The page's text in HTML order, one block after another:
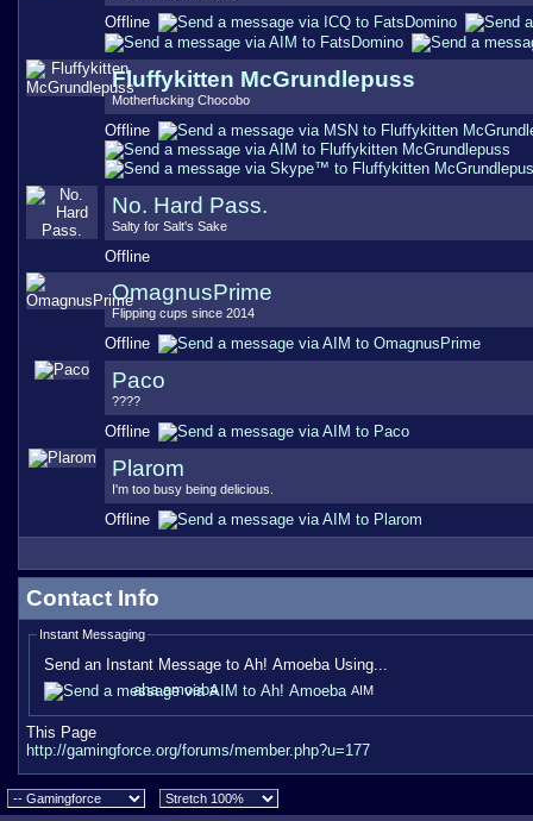
Offline
Fluffykitten McGrundlepuss
Motherfucking Chocobo
Offline
No. Hard Pass.
Salty for Salt's Sake
Offline
OmagnusPrime
Flipping cups since 2014
Offline
Paco
????
Offline
Plarom
I'm too busy being delicious.
Offline
Contact Info
Instant Messaging
Send an Instant Message to Ah! Amoeba Using...
AIM
aha amoeba
This Page
http://gamingforce.org/forums/member.php?u=177